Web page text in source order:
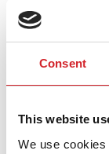
Consent
This website
We use
repair filler
spatula